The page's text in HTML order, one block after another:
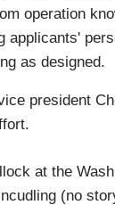
operation
applicants'
as designed.
president
at the
(no